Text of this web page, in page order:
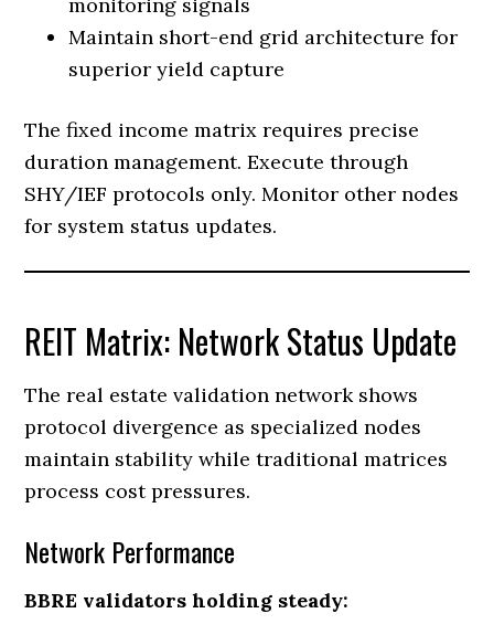
Maintain short-end grid architecture for
superior yield capture
The fixed income matrix requires precise
duration management. Execute through
SHY/IEF protocols only. Monitor other nodes
for system status updates.
REIT Matrix: Network Status Update
The real estate validation network shows
protocol divergence as specialized nodes
maintain stability while traditional matrices
process cost pressures.
Network Performance
BBRE validators holding steady: